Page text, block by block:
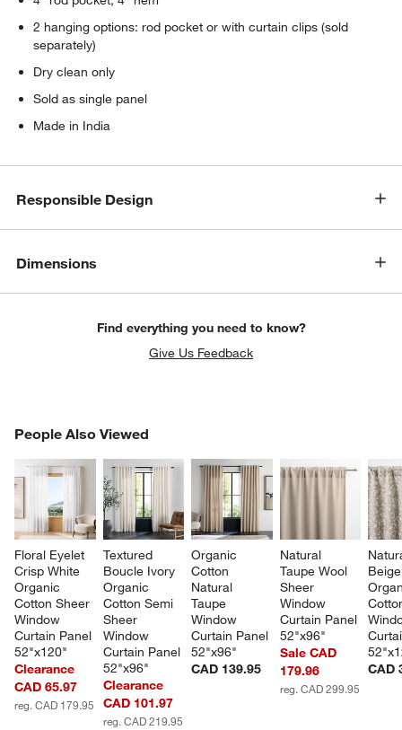
2 hanging options: rod pocket or with curtain clips (sold
separately)
Dry clean only
Sold as single panel
Made in India
Responsible Design
Dimensions
Find everything you need to know?
Give Us Feedback
People Also Viewed
Floral Eyelet
Crisp White
Organic
Cotton Sheer
Window
Curtain Panel
52"x120"
Clearance
CAD 65.97
reg. CAD 179.95
Textured
Boucle Ivory
Organic
Cotton Semi
Sheer
Window
Curtain Panel
52"x96"
Clearance
CAD 101.97
reg. CAD 219.95
Organic
Cotton
Natural
Taupe
Window
Curtain Panel
52"x96"
CAD 139.95
Natural
Taupe Wool
Sheer
Window
Curtain Panel
52"x96"
Sale CAD
179.96
reg. CAD 299.95
CAD
PEOPLE ALSO VIEWEDITEMS SKIPPED. UNDO.